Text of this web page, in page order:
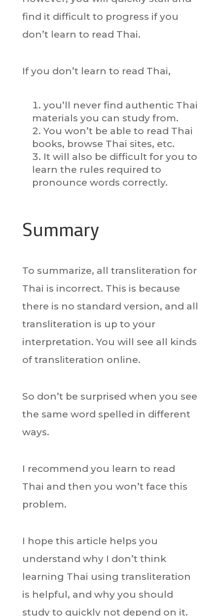
find it difficult to progress if you
don’t learn to read Thai.
If you don’t learn to read Thai,
you’ll never find authentic Thai
materials you can study from.
You won’t be able to read Thai
books, browse Thai sites, etc.
It will also be difficult for you to
learn the rules required to
pronounce words correctly.
Summary
To summarize, all transliteration for
Thai is incorrect. This is because
there is no standard version, and all
transliteration is up to your
interpretation. You will see all kinds
of transliteration online.
So don’t be surprised when you see
the same word spelled in different
ways.
I recommend you learn to read
Thai and then you won’t face this
problem.
I hope this article helps you
understand why I don’t think
learning Thai using transliteration
is helpful, and why you should
study to quickly not depend on it.